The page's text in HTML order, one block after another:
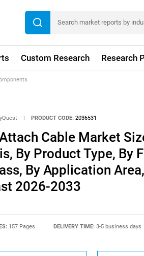
Custom Research Research
PRODUCT CODE: 2036531
Cable Market
By Product Type, By
By Application
2026-2033
157 Pages DELIVERY TIME: 3-5 business days